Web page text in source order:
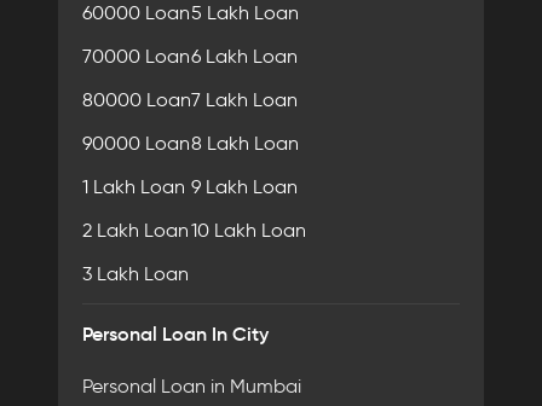
60000 Loan
70000 Loan
80000 Loan
90000 Loan
1 Lakh Loan
2 Lakh Loan
3 Lakh Loan
5 Lakh Loan
6 Lakh Loan
7 Lakh Loan
8 Lakh Loan
9 Lakh Loan
10 Lakh Loan
Personal Loan In City
Personal Loan in Mumbai